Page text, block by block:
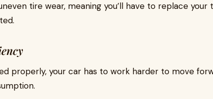
tire wear, meaning you’ll have to replace your
properly, your car has to work harder to move